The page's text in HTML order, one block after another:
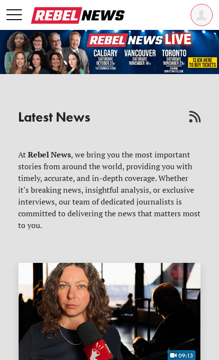
Latest News
AtRebel News, we bring you the most important
stories from around the world, providing you with
timely, accurate, and in-depth coverage. Whether
it's breaking news, insightful analysis, or exclusive
interviews, our team of dedicated journalists is
committed to delivering the news that matters most
to you.
09:13